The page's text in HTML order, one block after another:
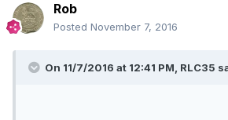
Rob
Posted November 7, 2016
On 11/7/2016 at 12:41 PM, RLC35